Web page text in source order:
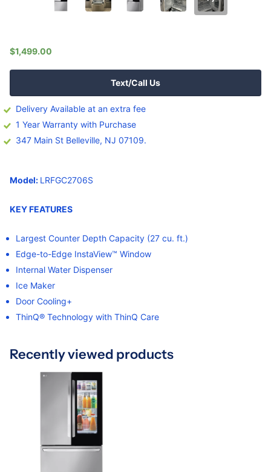
$1,499.00
Text/Call Us
Delivery Available at an extra fee
1 Year Warranty with Purchase
347 Main St Belleville, NJ 07109.
Model: LRFGC2706S
KEY FEATURES
Largest Counter Depth Capacity (27 cu. ft.)
Edge-to-Edge InstaView™ Window
Internal Water Dispenser
Ice Maker
Door Cooling+
ThinQ® Technology with ThinQ Care
Recently viewed products